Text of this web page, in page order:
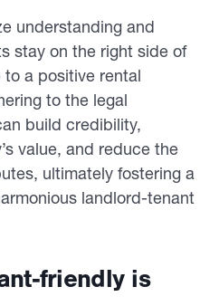
understanding and
stay on the right side of
a positive rental
to the legal
build credibility,
value, and reduce the
ultimately fostering a
landlord-tenant
friendly is